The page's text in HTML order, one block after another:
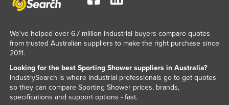
Japan
Kazakhstan
Kenya
We've helped over 6.7 million industrial buyers compare quotes
from trusted Australian suppliers to make the right purchase since
2011.
Looking for the best Sporting Shower suppliers in Australia?
IndustrySearch is where industrial professionals go to get quotes
so they can compare Sporting Shower prices, brands,
specifications and support options - fast.